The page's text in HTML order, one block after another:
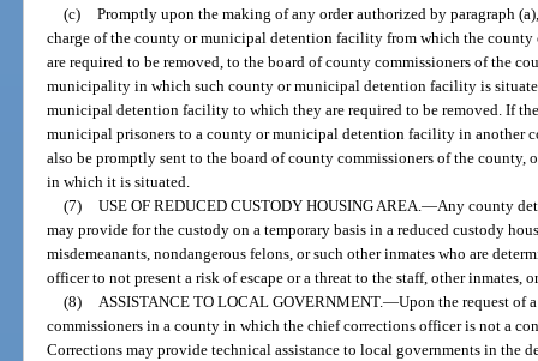
(c) Promptly upon the making of any order authorized by paragraph
charge of the county or municipal detention facility from which the county
are required to be removed, to the board of county commissioners of the
municipality in which such county or municipal detention facility is
municipal detention facility to which they are required to be removed. If
municipal prisoners to a county or municipal detention facility in another
also be promptly sent to the board of county commissioners of the
in which it is situated.
(7) USE OF REDUCED CUSTODY HOUSING AREA.—Any county
may provide for the custody on a temporary basis in a reduced custody
misdemeanants, nondangerous felons, or such other inmates who are
officer to not present a risk of escape or a threat to the staff, other inmates,
(8) ASSISTANCE TO LOCAL GOVERNMENT.—Upon the request of
commissioners in a county in which the chief corrections officer is not a
Corrections may provide technical assistance to local governments in the